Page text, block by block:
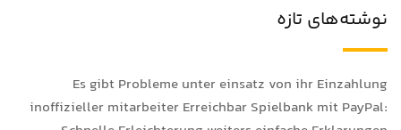
نوشته‌های تازه
Es gibt Probleme unter einsatz von ihr Einzahlung
inoffizieller mitarbeiter Erreichbar Spielbank mit PayPal: